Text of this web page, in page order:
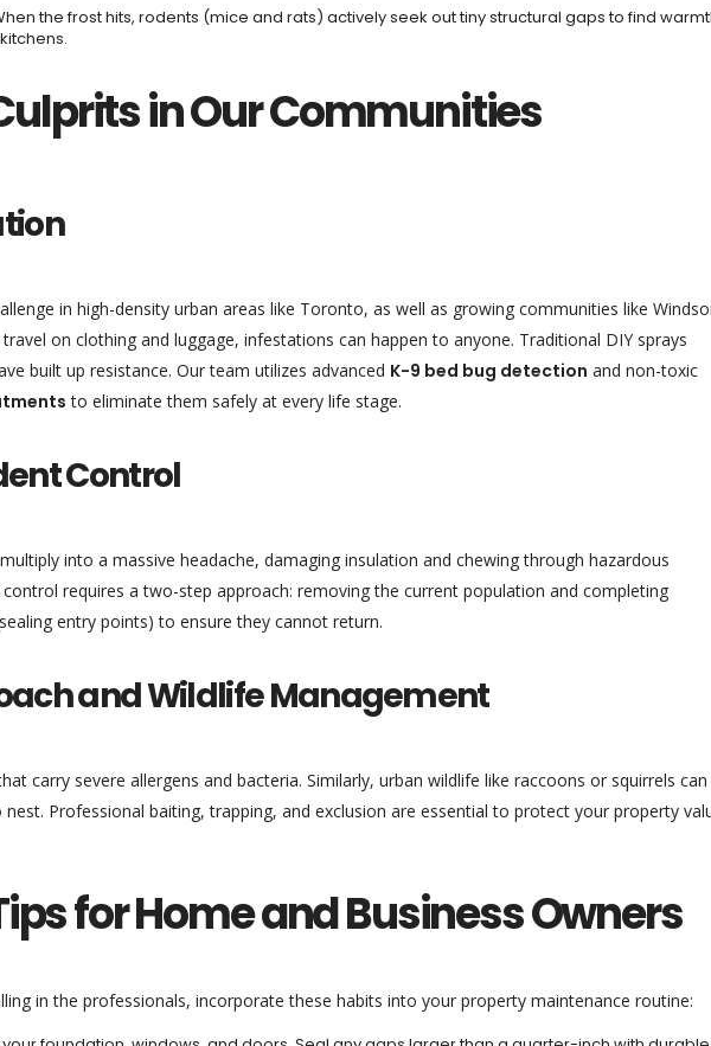
the frost hits, rodents (mice and rats) actively seek out tiny structural gaps to find
in Our Communities
in high-density urban areas like Toronto, as well as growing communities like
on clothing and luggage, infestations can happen to anyone. Traditional DIY sprays
built up resistance. Our team utilizes advanced K-9 bed bug detection and non-toxic
to eliminate them safely at every life stage.
Control
into a massive headache, damaging insulation and chewing through hazardous
requires a two-step approach: removing the current population and completing
entry points) to ensure they cannot return.
and Wildlife Management
carry severe allergens and bacteria. Similarly, urban wildlife like raccoons or squirrels can
Professional baiting, trapping, and exclusion are essential to protect your property
for Home and Business Owners
in the professionals, incorporate these habits into your property maintenance routine: